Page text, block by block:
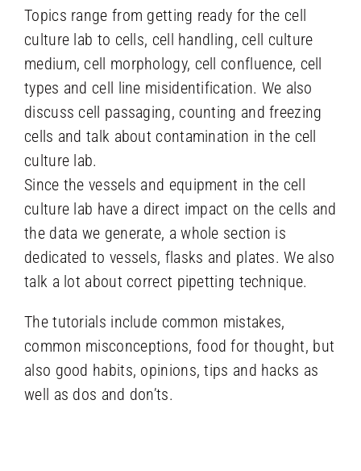
Topics range from getting ready for the cell
culture lab to cells, cell handling, cell culture
medium, cell morphology, cell confluence, cell
types and cell line misidentification. We also
discuss cell passaging, counting and freezing
cells and talk about contamination in the cell
culture lab.
Since the vessels and equipment in the cell
culture lab have a direct impact on the cells and
the data we generate, a whole section is
dedicated to vessels, flasks and plates. We also
talk a lot about correct pipetting technique.
The tutorials include common mistakes,
common misconceptions, food for thought, but
also good habits, opinions, tips and hacks as
well as dos and don’ts.